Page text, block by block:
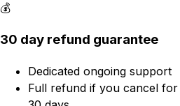
💰
30 day refund guarantee
Dedicated ongoing support
Full refund if you cancel